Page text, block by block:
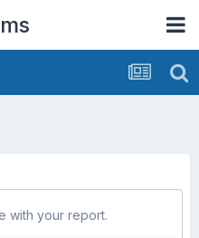
with your report.